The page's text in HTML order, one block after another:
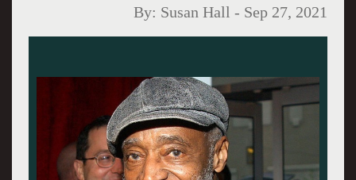
By: Susan Hall - Sep 27, 2021